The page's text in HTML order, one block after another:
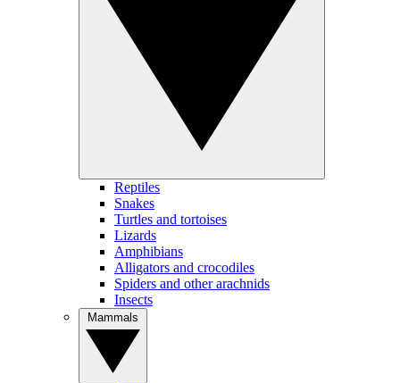
Reptiles
Snakes
Turtles and tortoises
Lizards
Amphibians
Alligators and crocodiles
Spiders and other arachnids
Insects